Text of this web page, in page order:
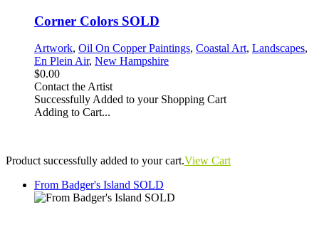
Corner Colors SOLD
Artwork, Oil On Copper Paintings, Coastal Art, Landscapes,
En Plein Air, New Hampshire
$0.00
Contact the Artist
Successfully Added to your Shopping Cart
Adding to Cart...
Product successfully added to your cart.View Cart
From Badger's Island SOLD